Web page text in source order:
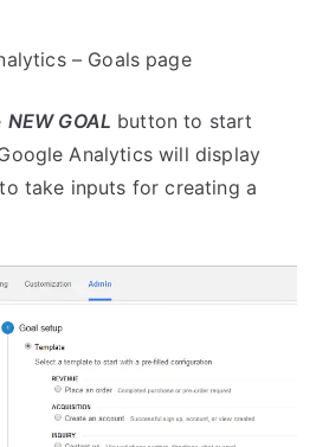
– Goals page
NEW GOAL button to start
Analytics will display
take inputs for creating a